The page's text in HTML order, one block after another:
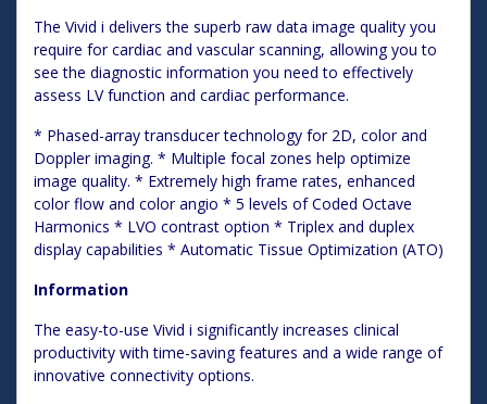
The Vivid i delivers the superb raw data image quality you
require for cardiac and vascular scanning, allowing you to
see the diagnostic information you need to effectively
assess LV function and cardiac performance.
* Phased-array transducer technology for 2D, color and
Doppler imaging. * Multiple focal zones help optimize
image quality. * Extremely high frame rates, enhanced
color flow and color angio * 5 levels of Coded Octave
Harmonics * LVO contrast option * Triplex and duplex
display capabilities * Automatic Tissue Optimization (ATO)
Information
The easy-to-use Vivid i significantly increases clinical
productivity with time-saving features and a wide range of
innovative connectivity options.